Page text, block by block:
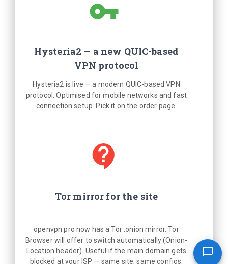
Hysteria2 — a new QUIC-based
VPN protocol
Hysteria2 is live — a modern QUIC-based VPN
protocol. Optimised for mobile networks and fast
connection setup. Pick it on the order page.
Tor mirror for the site
openvpn.pro now has a Tor .onion mirror. Tor
Browser will offer to switch automatically (Onion-
Location header). Useful if the main domain gets
blocked at your ISP — same site, same configs.